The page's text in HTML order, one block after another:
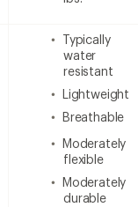
Typically
water
resistant
Lightweight
Breathable
Moderately
flexible
Moderately
durable